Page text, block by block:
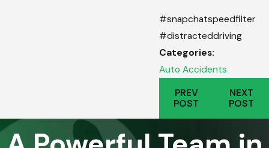
#snapchatspeedfilter
#distracteddriving
Categories:
Auto Accidents
PREV
POST
NEXT
POST